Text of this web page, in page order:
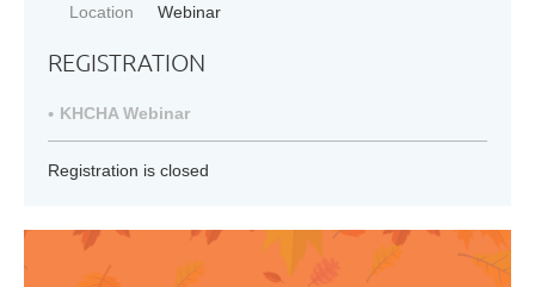
Location
Webinar
REGISTRATION
KHCHA Webinar
Registration is closed